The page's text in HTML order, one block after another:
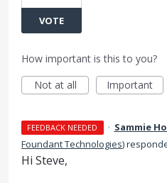
VOTE
How important is this to you?
Not at all
Important
FEEDBACK NEEDED · Sammie
Foundant Technologies)
Hi Steve,